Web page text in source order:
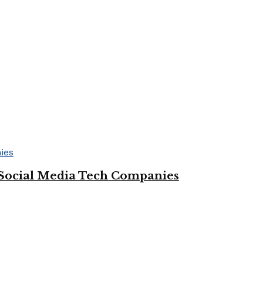
Media Tech Companies